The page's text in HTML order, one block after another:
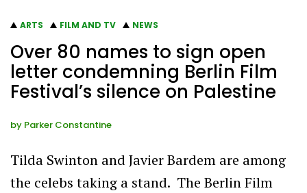
ARTS FILM AND TV NEWS
Over 80 names to sign open
letter condemning Berlin Film
Festival’s silence on Palestine
by Parker Constantine
Tilda Swinton and Javier Bardem are among
the celebs taking a stand. The Berlin Film